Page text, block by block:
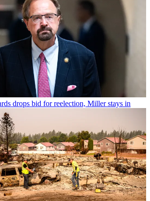
drops bid for reelection, Miller stays in